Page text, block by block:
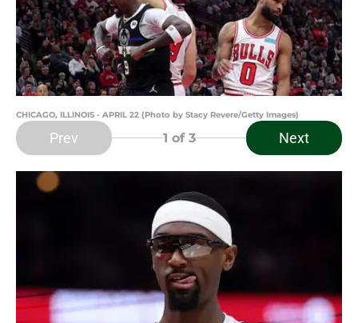
CHICAGO, ILLINOIS - APRIL 22 (Photo by Stacy Revere/Getty Images)
Prev 1 of 3 Next